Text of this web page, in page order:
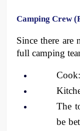
Camping Crew
Since there are
full camping
The
be